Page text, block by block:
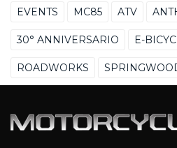
EVENTS MC85 ATV
30° ANNIVERSARIO E-
ROADWORKS